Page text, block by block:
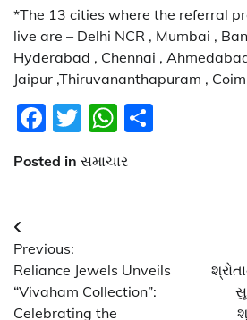
*The 13 cities where the referral
live are – Delhi NCR , Mumbai ,
Hyderabad , Chennai ,
Jaipur ,Thiruvananthapuram ,
Facebook
TwitterWhatsApp
Posted in સમાચાર
Post
navigation
Previous:
Reliance Jewels Unveils
“Vivaham Collection”:
Celebrating the